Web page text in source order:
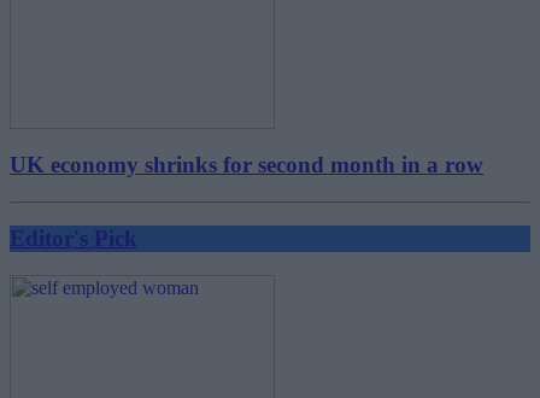
UK economy shrinks for second month in a row
Editor's Pick